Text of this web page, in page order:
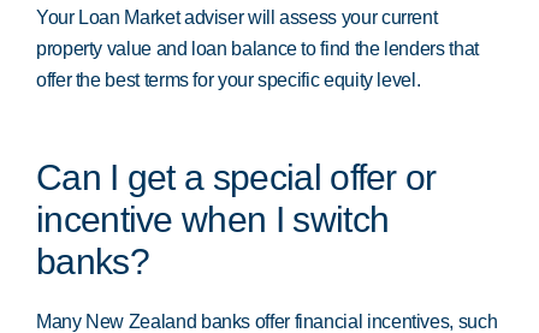
Your Loan Market adviser will assess your current
property value and loan balance to find the lenders that
offer the best terms for your specific equity level.
Can I get a special offer or
incentive when I switch
banks?
Many New Zealand banks offer financial incentives, such